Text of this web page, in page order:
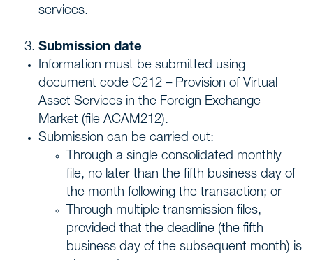
services.
Submission date
Information must be submitted using
document code C212 – Provision of Virtual
Asset Services in the Foreign Exchange
Market (file ACAM212).
Submission can be carried out:
Through a single consolidated monthly
file, no later than the fifth business day of
the month following the transaction; or
Through multiple transmission files,
provided that the deadline (the fifth
business day of the subsequent month) is